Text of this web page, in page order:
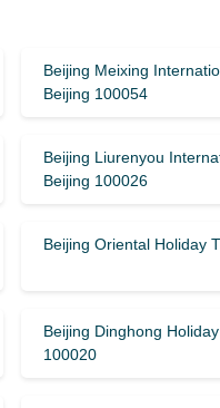
Beijing Meixing
Beijing 100054
Beijing Liurenyou
Beijing 100026
Beijing Oriental Holiday
Beijing Dinghong
100020